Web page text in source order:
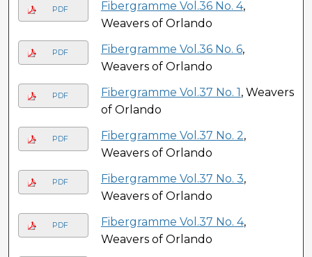
PDF Fibergramme Vol.36 No. 4,
Weavers of Orlando
PDF Fibergramme Vol.36 No. 6,
Weavers of Orlando
PDF Fibergramme Vol.37 No. 1, Weavers
of Orlando
PDF Fibergramme Vol.37 No. 2,
Weavers of Orlando
PDF Fibergramme Vol.37 No. 3,
Weavers of Orlando
PDF Fibergramme Vol.37 No. 4,
Weavers of Orlando